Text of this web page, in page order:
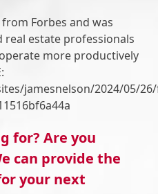
Forbes and was
real estate professionals
more productively
jamesnelson/2024/05/
for? Are you
can provide the
your next